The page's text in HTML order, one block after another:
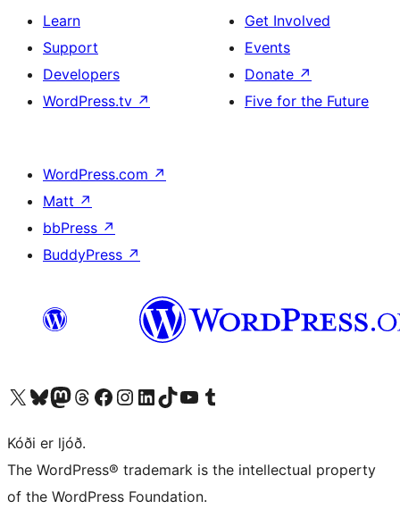
Learn
Support
Developers
WordPress.tv ↗
Get Involved
Events
Donate ↗
Five for the Future
WordPress.com ↗
Matt ↗
bbPress ↗
BuddyPress ↗
Visit our X (formerly Twitter) account
Visit our Bluesky account
Visit our Mastodon account
Visit our Threads account
Visit our Facebook page
Visit our Instagram account
Visit our LinkedIn account
Visit our TikTok account
Visit our YouTube channel
Visit our Tumblr account
Kóði er ljóð.
The WordPress® trademark is the intellectual property
of the WordPress Foundation.